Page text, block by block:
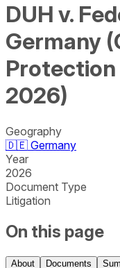
DUH v.
Germany
2026)
Geography
🇩🇪 Germany
Year
2026
Document Type
Litigation
On this page
About Documents